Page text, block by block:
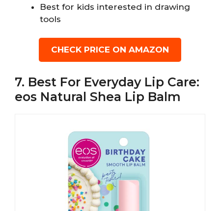
Best for kids interested in drawing
tools
CHECK PRICE ON AMAZON
7. Best For Everyday Lip Care:
eos Natural Shea Lip Balm